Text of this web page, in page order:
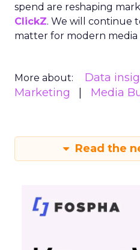
spend are reshaping
ClickZ. We will continue
matter for modern
More about: Data
Marketing
Media
Read the